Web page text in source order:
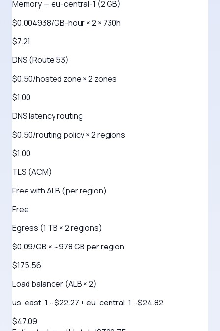
Memory — eu-central-1 (2 GB)
$0.004938/GB-hour × 2 × 730h
$7.21
DNS (Route 53)
$0.50/hosted zone × 2 zones
$1.00
DNS latency routing
$0.50/routing policy × 2 regions
$1.00
TLS (ACM)
Free with ALB (per region)
Free
Egress (1 TB × 2 regions)
$0.09/GB × ~978 GB per region
$175.56
Load balancer (ALB × 2)
us-east-1 ~$22.27 + eu-central-1 ~$24.82
$47.09